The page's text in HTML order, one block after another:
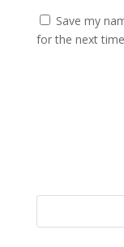
Save my
for the next